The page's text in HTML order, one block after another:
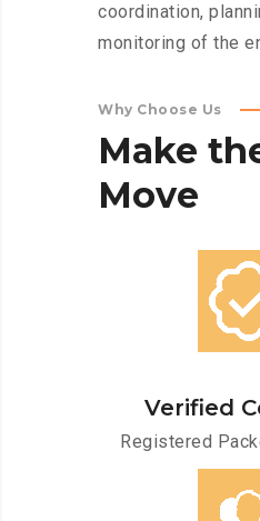
coordination,
monitoring of the
Why Choose Us
Make
Move
Verified
Registered